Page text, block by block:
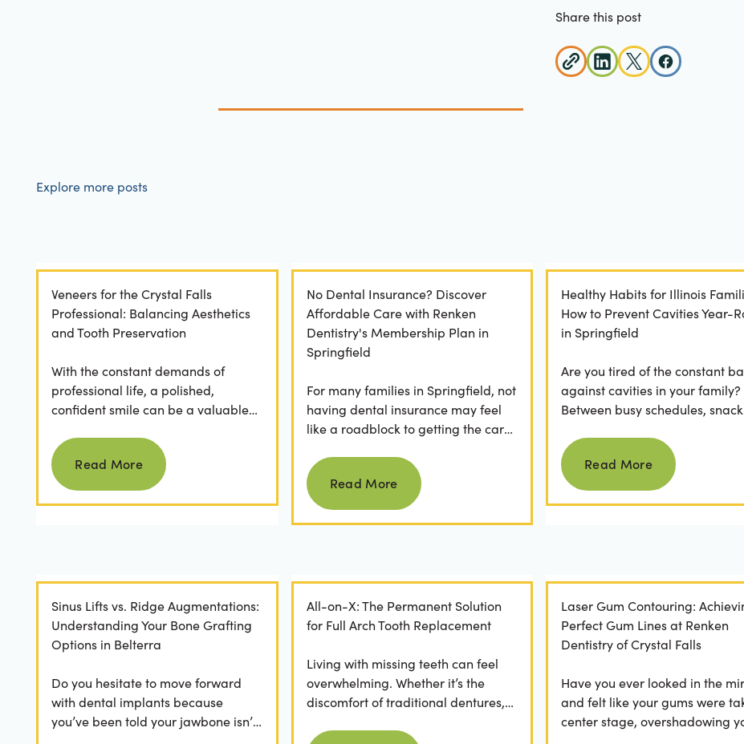
Share this post
Explore more posts
Veneers for the Crystal Falls
Professional: Balancing Aesthetics
and Tooth Preservation
With the constant demands of
professional life, a polished,
confident smile can be a valuable
Falls, achieving a...
Read more
Read More
No Dental Insurance? Discover
Affordable Care with Renken
Dentistry's Membership Plan in
Springfield
For many families in Springfield, not
having dental insurance may feel
like a roadblock to getting the care
postponed a visit...
Read more
Read More
Healthy Habits for Illinois
How to Prevent Cavities Year-
in Springfield
Are you tired of the constant
against cavities in your family?
Between busy schedules, snack
habits...
Read more
Read More
Sinus Lifts vs. Ridge Augmentations:
Understanding Your Bone Grafting
Options in Belterra
Do you hesitate to move forward
with dental implants because
you’ve been told your jawbone isn’t
All-on-X: The Permanent Solution
for Full Arch Tooth Replacement
Living with missing teeth can feel
overwhelming. Whether it’s the
discomfort of traditional dentures,
applications, or...Read more
Laser Gum Contouring:
Perfect Gum Lines at Renken
Dentistry of Crystal Falls
Have you ever looked in the
and felt like your gums were
center stage, overshadowing